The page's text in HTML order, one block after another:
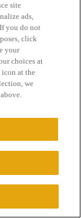
enabled
Reserved.
site
ads,
you do not
click
your
choices at
at the
we